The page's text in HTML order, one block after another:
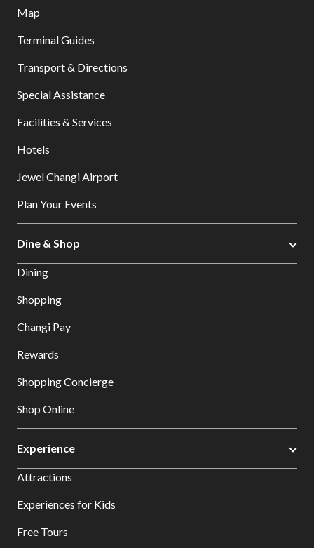
Map
Terminal Guides
Transport & Directions
Special Assistance
Facilities & Services
Hotels
Jewel Changi Airport
Plan Your Events
Dine & Shop
Dining
Shopping
Changi Pay
Rewards
Shopping Concierge
Shop Online
Experience
Attractions
Experiences for Kids
Free Tours